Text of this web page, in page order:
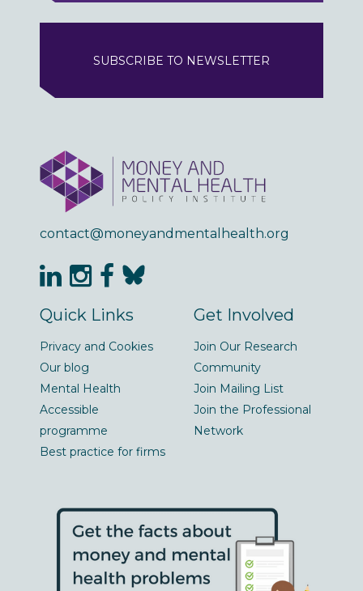
SUBSCRIBE TO NEWSLETTER
contact@moneyandmentalhealth.org
Quick Links
Privacy and Cookies
Our blog
Mental Health
Accessible
programme
Best practice for firms
Get Involved
Join Our Research
Community
Join Mailing List
Join the Professional
Network